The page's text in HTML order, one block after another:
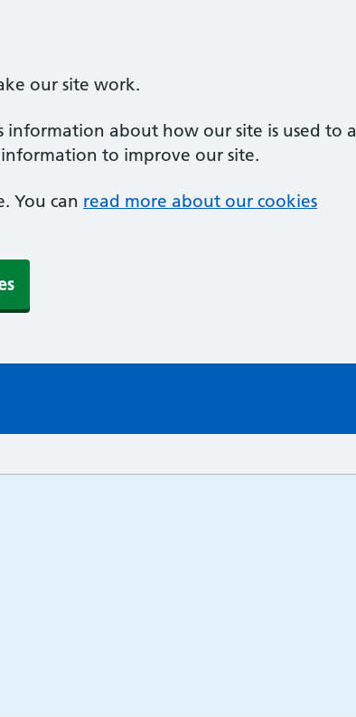
our site work.
information about how our site is used to a
information to improve our site.
You can read more about our cookies